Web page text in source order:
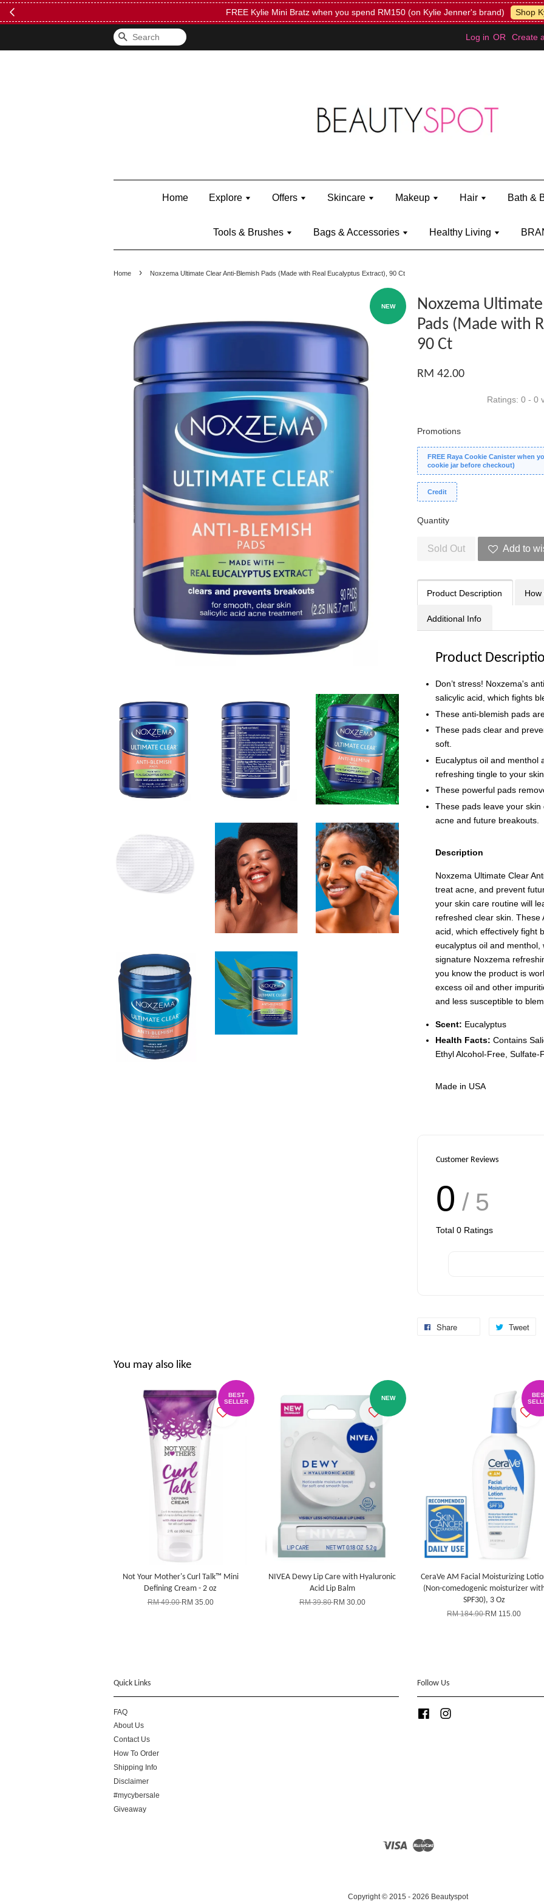
FREE Kylie Mini Bratz when you spend RM150 (on Kylie Jenner's brand) Shop
Search Log in OR Create
Home Explore Offers Skincare Makeup Hair Bath &
Tools & Brushes Bags & Accessories Healthy Living
Home › Noxzema Ultimate Clear Anti-Blemish Pads (Made with Real Eucalyptus Extract), 90 Ct
NEW
Noxzema
Pads (Made with
90 Ct
RM 42.00
Ratings: 0 - 0
Promotions
FREE Raya Cookie Canister when
cookie jar before checkout)
Credit
Quantity
Sold Out Add to
Product Description How
Additional Info
Product
Don’t stress! Noxzema's
salicylic acid, which fights
These anti-blemish pads
These pads clear and
soft.
Eucalyptus oil and menthol
refreshing tingle to your
These powerful pads
These pads leave your
acne and future breakouts.
Description
Noxzema Ultimate Clear
treat acne, and prevent
your skin care routine will
refreshed clear skin. These
acid, which effectively fight
eucalyptus oil and menthol,
signature Noxzema
you know the product is
excess oil and other
and less susceptible to
Scent: Eucalyptus
Health Facts: Contains
Ethyl Alcohol-Free,
Made in USA
Customer Reviews
0 / 5
Total 0 Ratings
Share Tweet
You may also like
BEST
SELLER
Not Your Mother's Curl Talk™ Mini
Defining Cream - 2 oz
RM 49.00RM 35.00
NEW
NIVEA Dewy Lip Care with Hyaluronic
Acid Lip Balm
RM 39.80RM 30.00
CeraVe AM Facial Moisturizing
(Non-comedogenic moisturizer
SPF30), 3 Oz
RM 184.90RM 115.00
Quick Links
FAQ
About Us
Contact Us
How To Order
Shipping Info
Disclaimer
#mycybersale
Giveaway
Follow Us
Facebook
Visa Master
Copyright © 2015 - 2026 Beautyspot